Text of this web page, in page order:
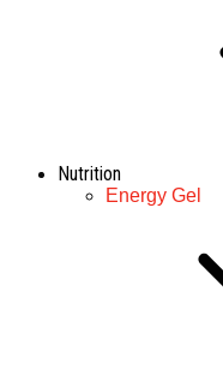
Nutrition
Energy Gel